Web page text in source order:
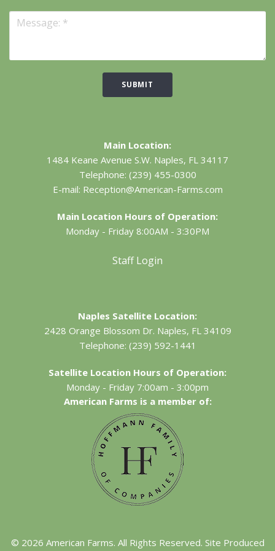
SUBMIT
Main Location:
1484 Keane Avenue S.W. Naples, FL 34117
Telephone: (239) 455-0300
E-mail: Reception@American-Farms.com
Main Location Hours of Operation:
Monday - Friday 8:00AM - 3:30PM
Staff Login
Naples Satellite Location:
2428 Orange Blossom Dr. Naples, FL 34109
Telephone: (239) 592-1441
Satellite Location Hours of Operation:
Monday - Friday 7:00am - 3:00pm
American Farms is a member of:
© 2026 American Farms. All Rights Reserved. Site Produced